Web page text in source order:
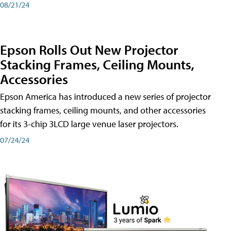
08/21/24
Epson Rolls Out New Projector
Stacking Frames, Ceiling Mounts,
Accessories
Epson America has introduced a new series of projector
stacking frames, ceiling mounts, and other accessories
for its 3-chip 3LCD large venue laser projectors.
07/24/24